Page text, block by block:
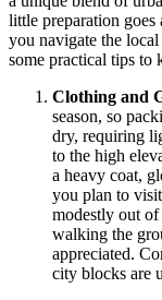
little preparation
you navigate the
some practical tips to
Clothing and
season, so
dry, requiring
to the high
a heavy coat,
you plan to
modestly out of
walking the
appreciated.
city blocks are